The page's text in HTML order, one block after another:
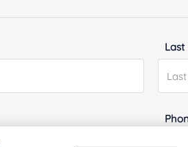
Last